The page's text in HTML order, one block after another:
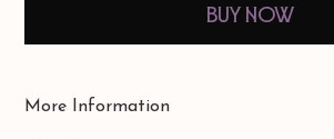
Buy Now
More Information